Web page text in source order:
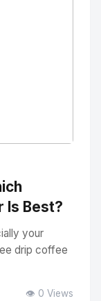
Is Best?
your
drip coffee
👁️ 0 Views